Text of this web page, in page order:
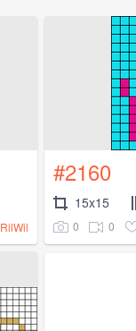
RilWil
#2160
15x15
0 0